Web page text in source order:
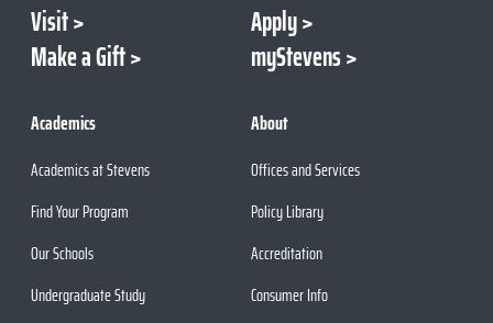
Visit
Apply
Make a Gift
myStevens
Academics
Academics at Stevens
Find Your Program
Our Schools
Undergraduate Study
About
Offices and Services
Policy Library
Accreditation
Consumer Info